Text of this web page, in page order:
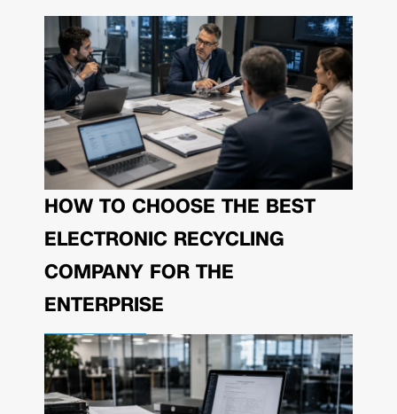
HOW TO CHOOSE THE BEST
ELECTRONIC RECYCLING
COMPANY FOR THE
ENTERPRISE